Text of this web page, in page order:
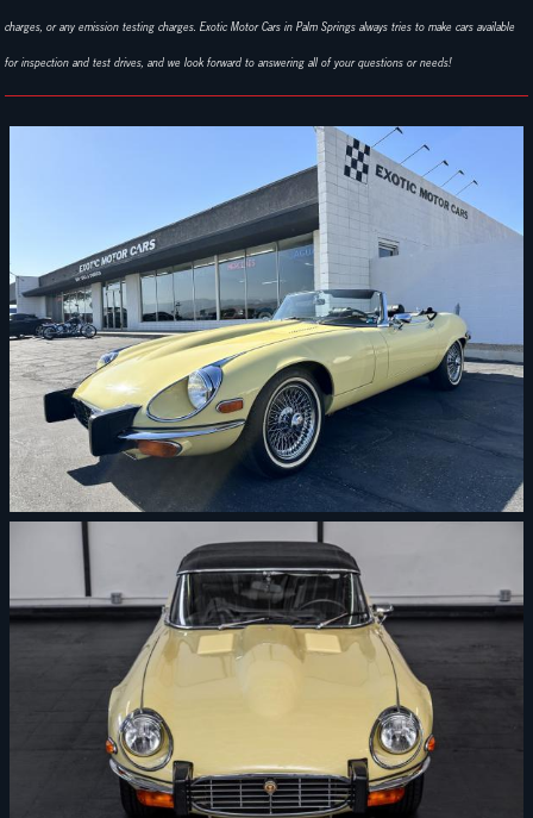
charges, or any emission testing charges. Exotic Motor Cars in Palm Springs always tries to make cars available
for inspection and test drives, and we look forward to answering all of your questions or needs!